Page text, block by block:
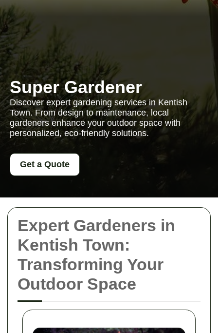
Expert Gardeners in
Kentish Town:
Transforming Your
Outdoor Space
Super Gardener
Discover expert gardening services in Kentish
Town. From design to maintenance, local
gardeners enhance your outdoor space with
personalized, eco-friendly solutions.
Get a Quote